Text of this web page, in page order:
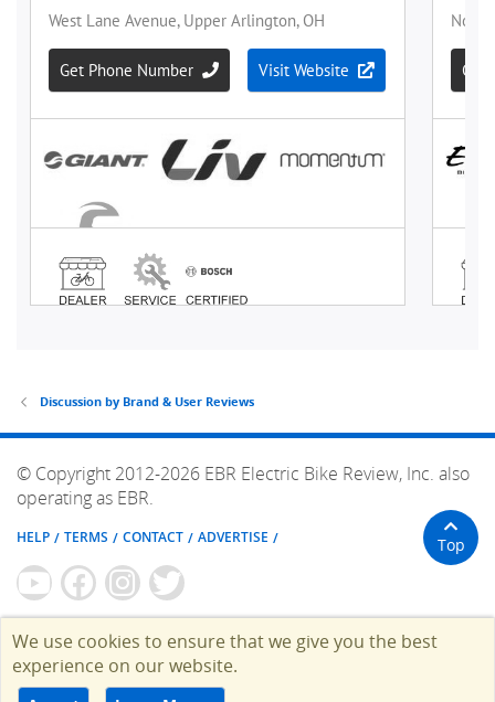
Discussion by Brand & User Reviews
© Copyright 2012-2026 EBR Electric Bike Review, Inc. also
operating as EBR.
HELP TERMS CONTACT ADVERTISE Top
We use cookies to ensure that we give you the best
experience on our website.